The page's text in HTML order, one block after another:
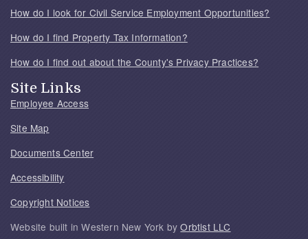
How do I look for Civil Service Employment Opportunities?
How do I find Property Tax Information?
How do I find out about the County's Privacy Practices?
Site Links
Employee Access
Site Map
Documents Center
Accessibility
Copyright Notices
Website built in Western New York byOrbtist LLC